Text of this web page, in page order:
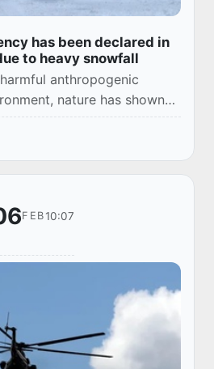
has been declared in
to heavy snowfall
anthropogenic
nature has shown
to humanity in various
This time in Nova
FEB10:07